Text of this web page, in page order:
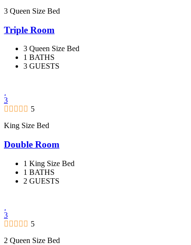
3 Queen Size Bed
Triple Room
3 Queen Size Bed
1 BATHS
3 GUESTS
3
5
King Size Bed
Double Room
1 King Size Bed
1 BATHS
2 GUESTS
3
5
2 Queen Size Bed